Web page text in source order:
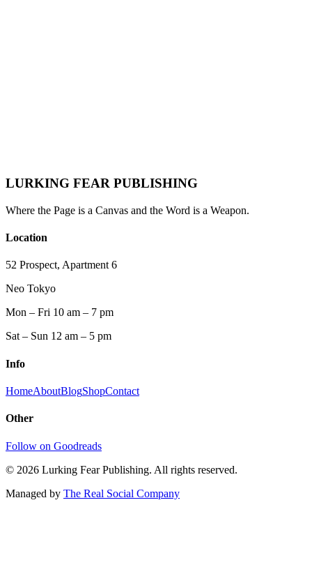
Mabel Rose
LURKING FEAR PUBLISHING
Where the Page is a Canvas and the Word is a Weapon.
Location
52 Prospect, Apartment 6
Neo Tokyo
Mon – Fri 10 am – 7 pm
Sat – Sun 12 am – 5 pm
Info
HomeAboutBlogShopContact
Other
Follow on Goodreads
© 2026 Lurking Fear Publishing. All rights reserved.
Managed by The Real Social Company